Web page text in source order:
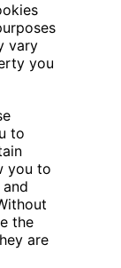
vary
you
to
you to
the
are